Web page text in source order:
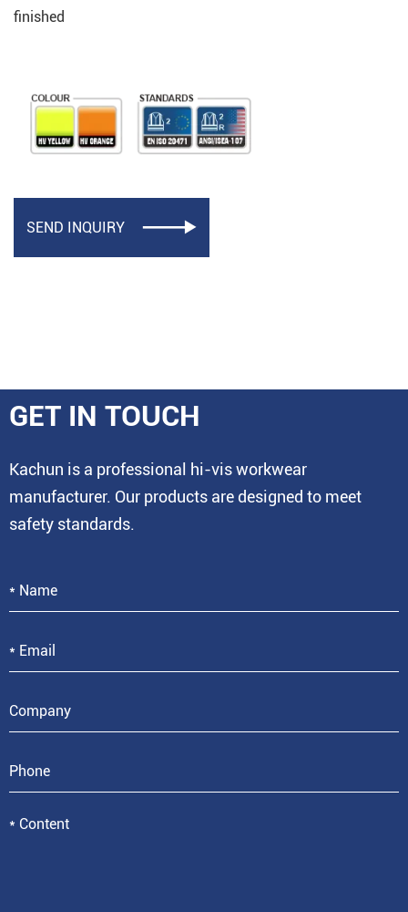
finished
SEND INQUIRY 
GET IN TOUCH
Kachun is a professional hi-vis workwear
manufacturer. Our products are designed to meet
safety standards.